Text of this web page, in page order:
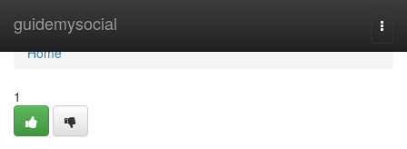
guidemysocial
Home
Home
1